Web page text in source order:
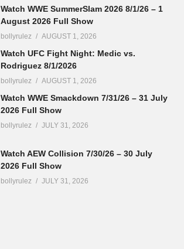
Watch WWE SummerSlam 2026 8/1/26 – 1
August 2026 Full Show
bollyrulez AUGUST 1, 2026
Watch UFC Fight Night: Medic vs.
Rodriguez 8/1/2026
bollyrulez AUGUST 1, 2026
Watch WWE Smackdown 7/31/26 – 31 July
2026 Full Show
bollyrulez JULY 31, 2026
Watch AEW Collision 7/30/26 – 30 July
2026 Full Show
bollyrulez JULY 31, 2026